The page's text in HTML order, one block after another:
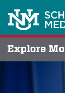
Explore